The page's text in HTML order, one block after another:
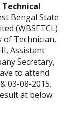
Technical
Bengal State
(WBSETCL)
Technician,
Assistant
Secretary,
to attend
03-08-2015.
at below